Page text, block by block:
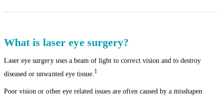
What is laser eye surgery?
Laser eye surgery uses a beam of light to correct vision and to destroy
diseased or unwanted eye tissue. 1
Poor vision or other eye related issues are often caused by a misshapen